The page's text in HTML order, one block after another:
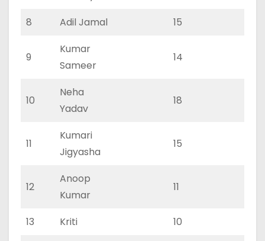
8 Adil Jamal 15
9
Kumar
Sameer
14
10
Neha
Yadav
18
11
Kumari
Jigyasha
15
12
Anoop
Kumar
11
13 Kriti 10